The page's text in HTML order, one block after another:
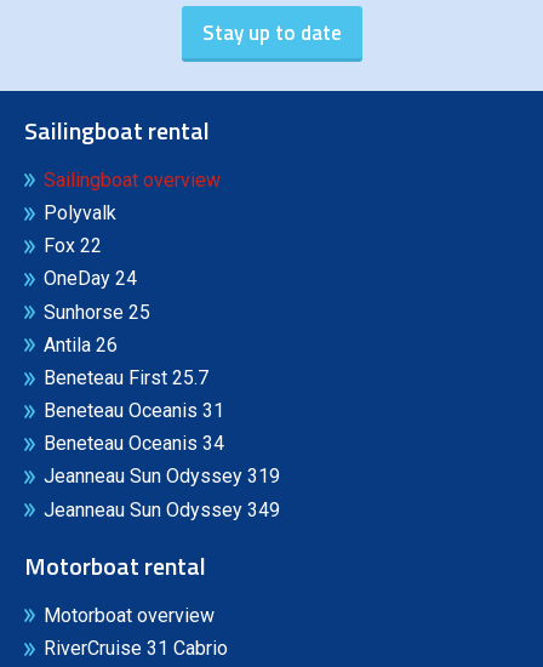
Sailingboat rental
Sailingboat overview
Polyvalk
Fox 22
OneDay 24
Sunhorse 25
Antila 26
Beneteau First 25.7
Beneteau Oceanis 31
Beneteau Oceanis 34
Jeanneau Sun Odyssey 319
Jeanneau Sun Odyssey 349
Motorboat rental
Motorboat overview
RiverCruise 31 Cabrio